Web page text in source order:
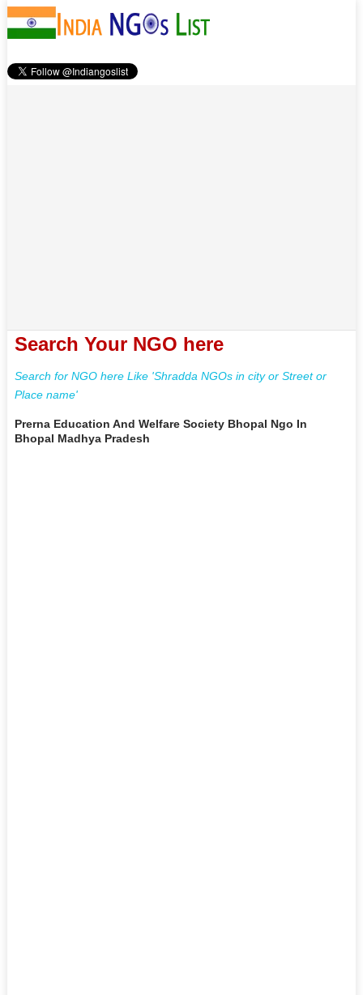
Search Your NGO here
Search for NGO here Like 'Shradda NGOs in city or Street or
Place name'
Prerna Education And Welfare Society Bhopal Ngo In
Bhopal Madhya Pradesh